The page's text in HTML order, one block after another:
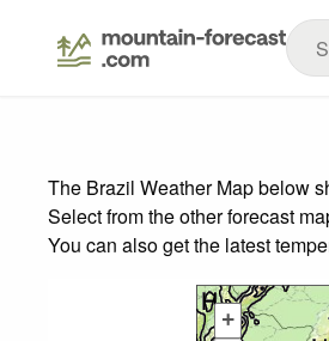
The Brazil Weather Map below
Select from the other forecast
You can also get the latest
+